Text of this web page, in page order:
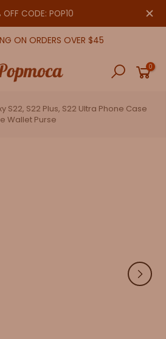
OFF CODE: POP10 close
ON ORDERS OVER $45
0
S22, S22 Plus, S22 Ultra Phone Case
Wallet Purse